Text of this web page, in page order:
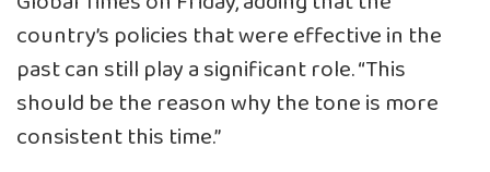
country’s policies that were effective in the
past can still play a significant role. “This
should be the reason why the tone is more
consistent this time.”